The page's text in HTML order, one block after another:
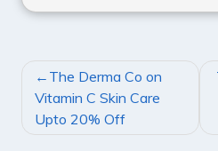
POST
NAVIGATION
The Derma Co on
Vitamin C Skin Care
Upto 20% Off